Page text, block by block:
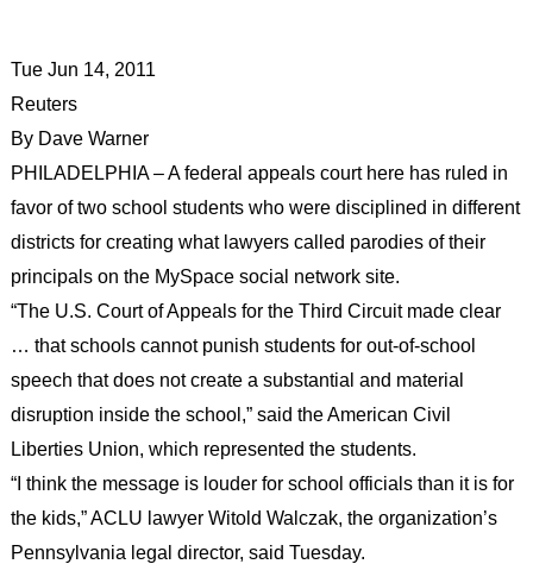
Tue Jun 14, 2011
Reuters
By Dave Warner
PHILADELPHIA – A federal appeals court here has ruled in
favor of two school students who were disciplined in different
districts for creating what lawyers called parodies of their
principals on the MySpace social network site.
“The U.S. Court of Appeals for the Third Circuit made clear
… that schools cannot punish students for out-of-school
speech that does not create a substantial and material
disruption inside the school,” said the American Civil
Liberties Union, which represented the students.
“I think the message is louder for school officials than it is for
the kids,” ACLU lawyer Witold Walczak, the organization’s
Pennsylvania legal director, said Tuesday.